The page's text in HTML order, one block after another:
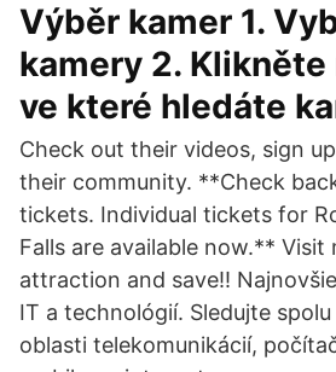
Výběr kamer 1.
kamery 2.
ve které hledáte
Check out their videos, sign
their community. **Check
tickets. Individual tickets for
Falls are available now.** Visit
attraction and save!!
IT a technológií. Sledujte
oblasti telekomunikácií,